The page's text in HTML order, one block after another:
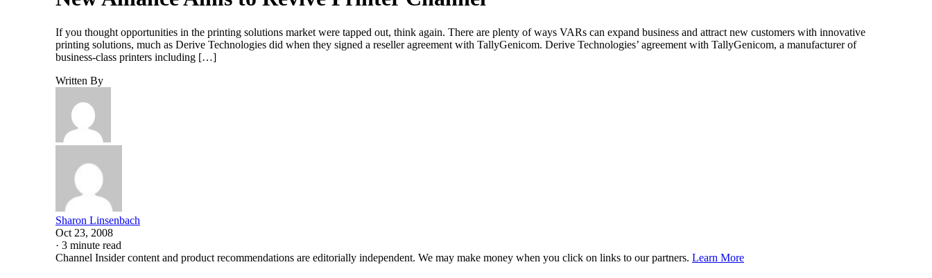
If you thought opportunities in the printing solutions market were tapped out, think again. There are plenty of ways VARs can expand business and attract new customers with innovative
printing solutions, much as Derive Technologies did when they signed a reseller agreement with TallyGenicom. Derive Technologies’ agreement with TallyGenicom, a manufacturer of
business-class printers including […]
Written By
Sharon Linsenbach
Oct 23, 2008
· 3 minute read
Channel Insider content and product recommendations are editorially independent. We may make money when you click on links to our partners. Learn More